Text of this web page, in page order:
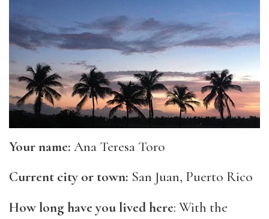
Your name: Ana Teresa Toro
Current city or town: San Juan, Puerto Rico
How long have you lived here: With the